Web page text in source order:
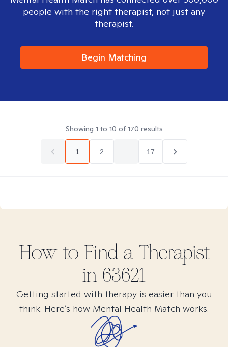
people with the right therapist, not just any
therapist.
Begin Matching
Showing 1 to 10 of170 results
1 2 17
How to Find a Therapist
in 63621
Getting started with therapy is easier than you
think. Here’s how Mental Health Match works.